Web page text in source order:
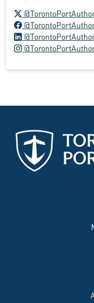
X logo
Facebook logo
LinkedIn logo
Instagram logo